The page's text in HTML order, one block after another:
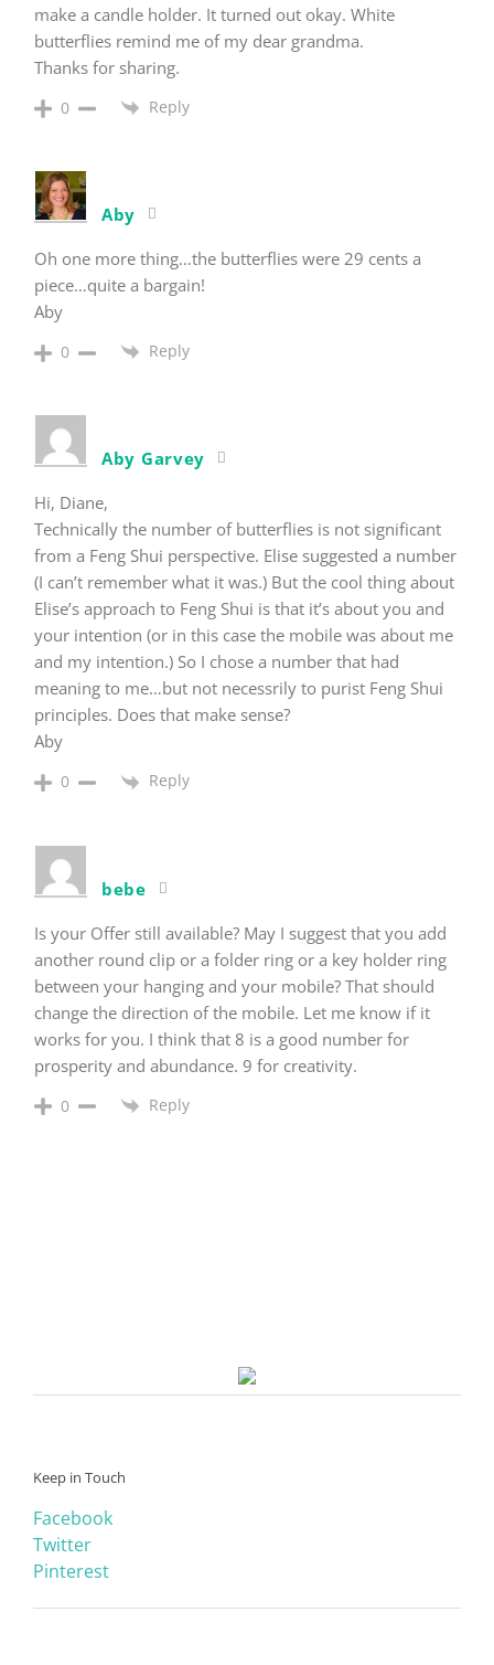
make a candle holder. It turned out okay. White
butterflies remind me of my dear grandma.
Thanks for sharing.
0 Reply
Aby
Oh one more thing…the butterflies were 29 cents a
piece…quite a bargain!
Aby
0 Reply
Aby Garvey
Hi, Diane,
Technically the number of butterflies is not significant
from a Feng Shui perspective. Elise suggested a number
(I can’t remember what it was.) But the cool thing about
Elise’s approach to Feng Shui is that it’s about you and
your intention (or in this case the mobile was about me
and my intention.) So I chose a number that had
meaning to me…but not necessrily to purist Feng Shui
principles. Does that make sense?
Aby
0 Reply
bebe
Is your Offer still available? May I suggest that you add
another round clip or a folder ring or a key holder ring
between your hanging and your mobile? That should
change the direction of the mobile. Let me know if it
works for you. I think that 8 is a good number for
prosperity and abundance. 9 for creativity.
0 Reply
Keep in Touch
Facebook
Twitter
Pinterest